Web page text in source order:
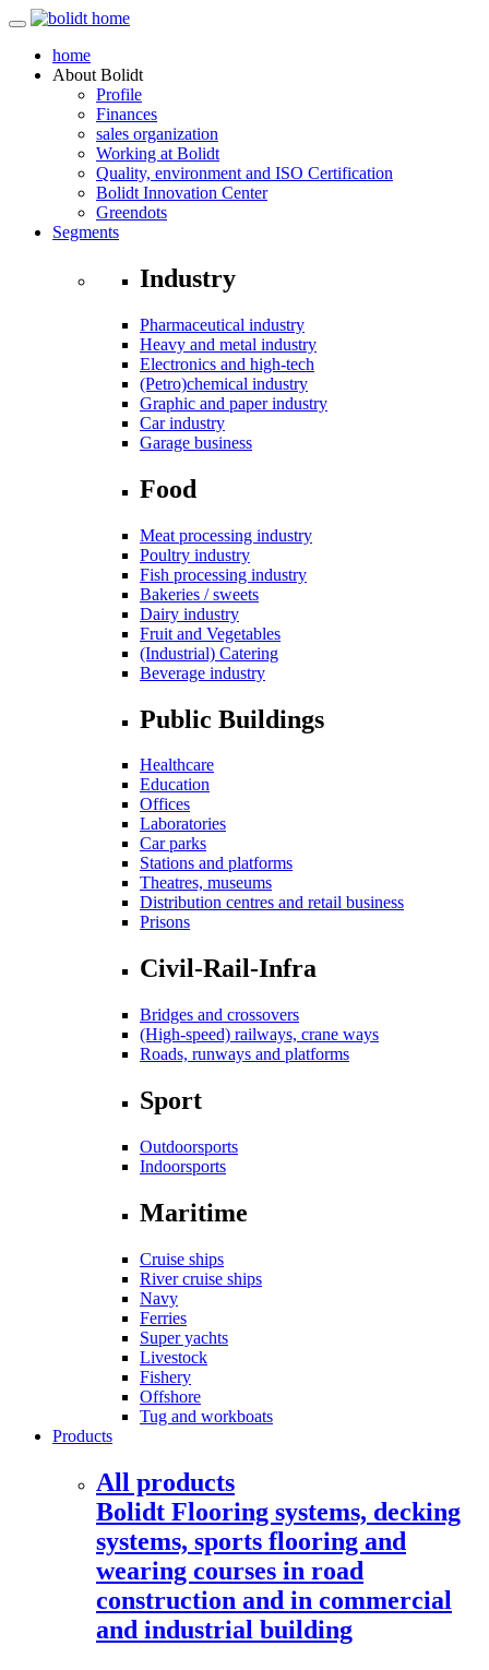
home
About Bolidt
Profile
Finances
sales organization
Working at Bolidt
Quality, environment and ISO Certification
Bolidt Innovation Center
Greendots
Segments
Industry
Pharmaceutical industry
Heavy and metal industry
Electronics and high-tech
(Petro)chemical industry
Graphic and paper industry
Car industry
Garage business
Food
Meat processing industry
Poultry industry
Fish processing industry
Bakeries / sweets
Dairy industry
Fruit and Vegetables
(Industrial) Catering
Beverage industry
Public Buildings
Healthcare
Education
Offices
Laboratories
Car parks
Stations and platforms
Theatres, museums
Distribution centres and retail business
Prisons
Civil-Rail-Infra
Bridges and crossovers
(High-speed) railways, crane ways
Roads, runways and platforms
Sport
Outdoorsports
Indoorsports
Maritime
Cruise ships
River cruise ships
Navy
Ferries
Super yachts
Livestock
Fishery
Offshore
Tug and workboats
Products
All products
Bolidt Flooring systems, decking
systems, sports flooring and
wearing courses in road
construction and in commercial
and industrial building